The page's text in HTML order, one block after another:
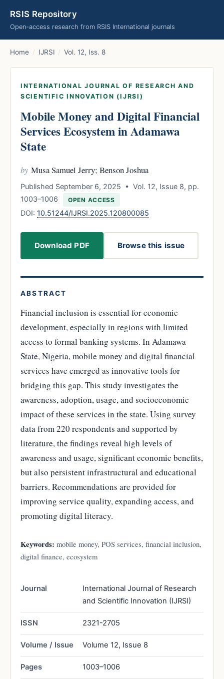
RSIS Repository
Open-access research from RSIS International journals
Home / IJRSI / Vol. 12, Iss. 8
INTERNATIONAL JOURNAL OF RESEARCH AND
SCIENTIFIC INNOVATION (IJRSI)
Mobile Money and Digital Financial
Services Ecosystem in Adamawa
State
by Musa Samuel Jerry; Benson Joshua
Published September 6, 2025 • Vol. 12, Issue 8, pp.
1003–1006
OPEN ACCESS
DOI: 10.51244/IJRSI.2025.120800085
Download PDF Browse this issue
ABSTRACT
Financial inclusion is essential for economic
development, especially in regions with limited
access to formal banking systems. In Adamawa
State, Nigeria, mobile money and digital financial
services have emerged as innovative tools for
bridging this gap. This study investigates the
awareness, adoption, usage, and socioeconomic
impact of these services in the state. Using survey
data from 220 respondents and supported by
literature, the findings reveal high levels of
awareness and usage, significant economic benefits,
but also persistent infrastructural and educational
barriers. Recommendations are provided for
improving service quality, expanding access, and
promoting digital literacy.
Keywords: mobile money, POS services, financial inclusion,
digital finance, ecosystem
Journal
International Journal of Research
and Scientific Innovation (IJRSI)
ISSN 2321-2705
Volume / Issue Volume 12, Issue 8
Pages 1003–1006